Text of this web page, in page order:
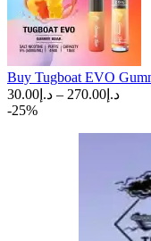
Buy Tugboat EVO
د.إ 30.00 – د.إ 270.00
Price
-25%